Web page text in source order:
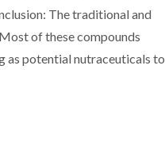
The traditional and
of these compounds
as potential nutraceuticals to